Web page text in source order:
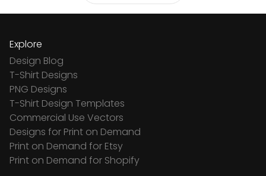
Explore
Design Blog
T-Shirt Designs
PNG Designs
T-Shirt Design Templates
Commercial Use Vectors
Designs for Print on Demand
Print on Demand for Etsy
Print on Demand for Shopify